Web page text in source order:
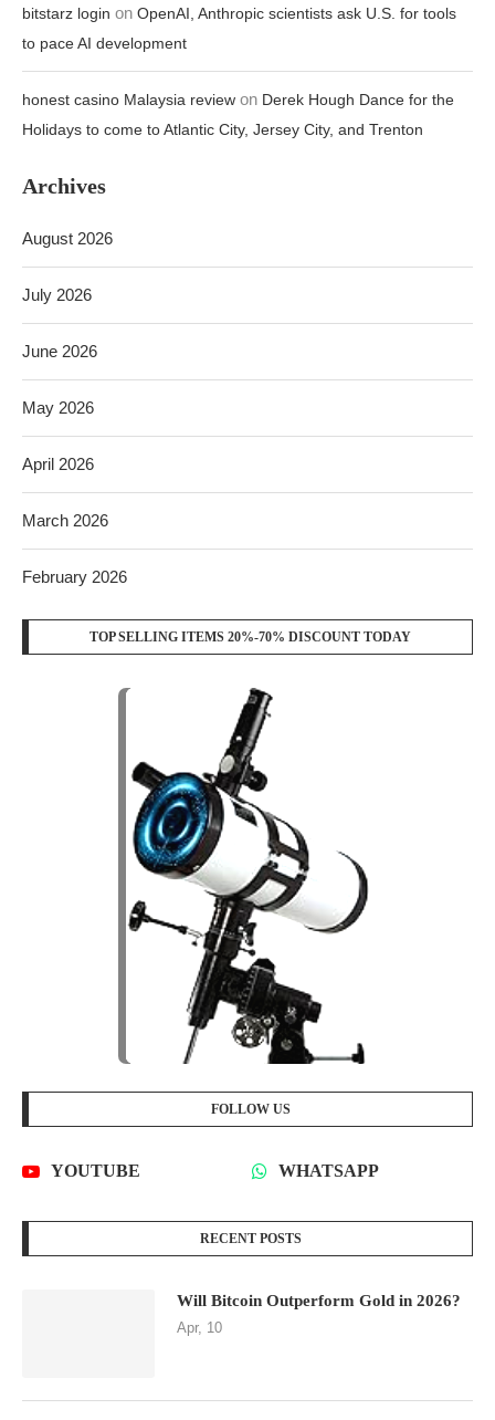
bitstarz login on OpenAI, Anthropic scientists ask U.S. for tools
to pace AI development
honest casino Malaysia review on Derek Hough Dance for the
Holidays to come to Atlantic City, Jersey City, and Trenton
Archives
August 2026
July 2026
June 2026
May 2026
April 2026
March 2026
February 2026
TOP SELLING ITEMS 20%-70% DISCOUNT TODAY
FOLLOW US
YOUTUBE WHATSAPP
RECENT POSTS
Will Bitcoin Outperform Gold in 2026?
Apr, 10